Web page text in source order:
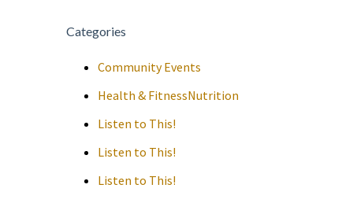
Categories
Community Events
Health & FitnessNutrition
Listen to This!
Listen to This!
Listen to This!